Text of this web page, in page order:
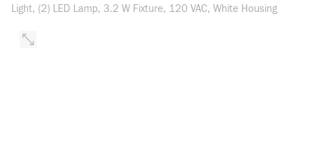
Light, (2) LED Lamp, 3.2 W Fixture, 120 VAC, White Housing